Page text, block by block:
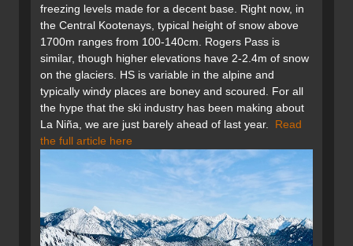
freezing levels made for a decent base. Right now, in
the Central Kootenays, typical height of snow above
1700m ranges from 100-140cm. Rogers Pass is
similar, though higher elevations have 2-2.4m of snow
on the glaciers. HS is variable in the alpine and
typically windy places are boney and scoured. For all
the hype that the ski industry has been making about
La Niña, we are just barely ahead of last year.
Read
the full article here